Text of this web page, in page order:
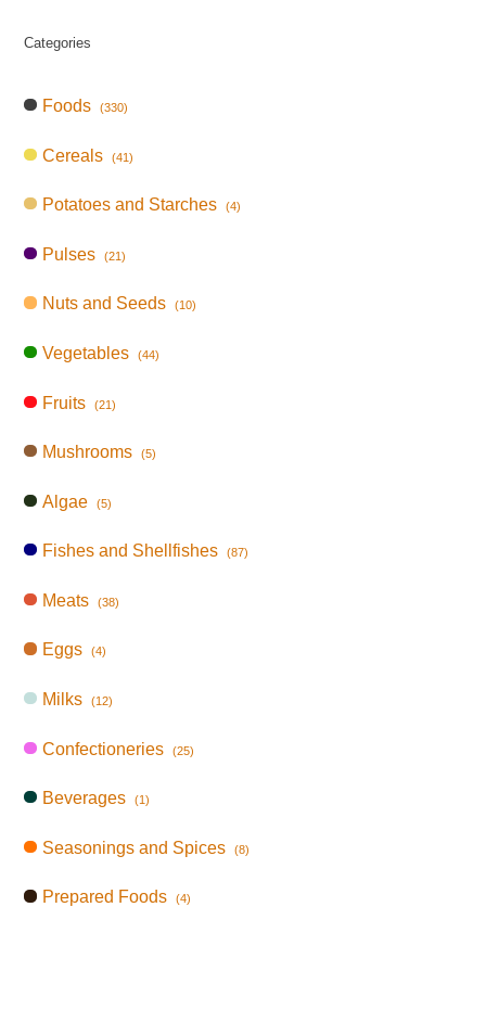
Categories
Foods (330)
Cereals (41)
Potatoes and Starches (4)
Pulses (21)
Nuts and Seeds (10)
Vegetables (44)
Fruits (21)
Mushrooms (5)
Algae (5)
Fishes and Shellfishes (87)
Meats (38)
Eggs (4)
Milks (12)
Confectioneries (25)
Beverages (1)
Seasonings and Spices (8)
Prepared Foods (4)